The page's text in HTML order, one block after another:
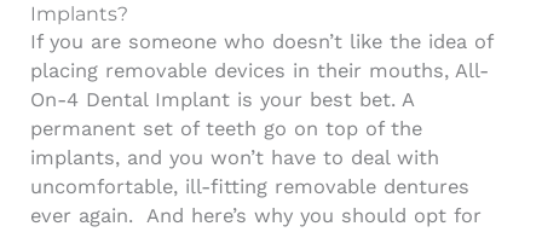
Implants?
If you are someone who doesn’t like the idea of
placing removable devices in their mouths, All-
On-4 Dental Implant is your best bet. A
permanent set of teeth go on top of the
implants, and you won’t have to deal with
uncomfortable, ill-fitting removable dentures
ever again.
And here’s why you should opt for